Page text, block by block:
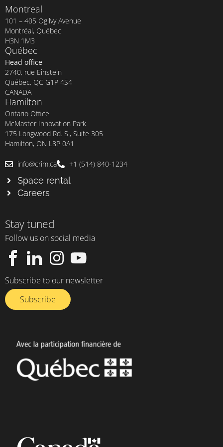
Montreal
101 – 405 Ogilvy Avenue
Montréal, Québec
H3N 1M3
Québec
Head office
2740, rue Einstein
Québec, QC G1P 4S4
CANADA
Hamilton
Ontario Office
McMaster Innovation Park
175 Longwood Rd. S., Suite 305
Hamilton, ON L8P 0A1
info@crim.ca +1 (514) 840-1234
Space rental
Careers
Stay tuned
Follow us on social media
Subscribe to our newsletter
Subscribe